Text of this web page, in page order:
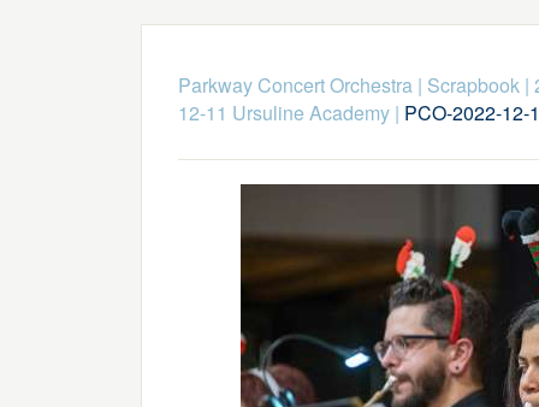
Parkway Concert Orchestra| Scrapbook|
12-11 Ursuline Academy| PCO-2022-12-